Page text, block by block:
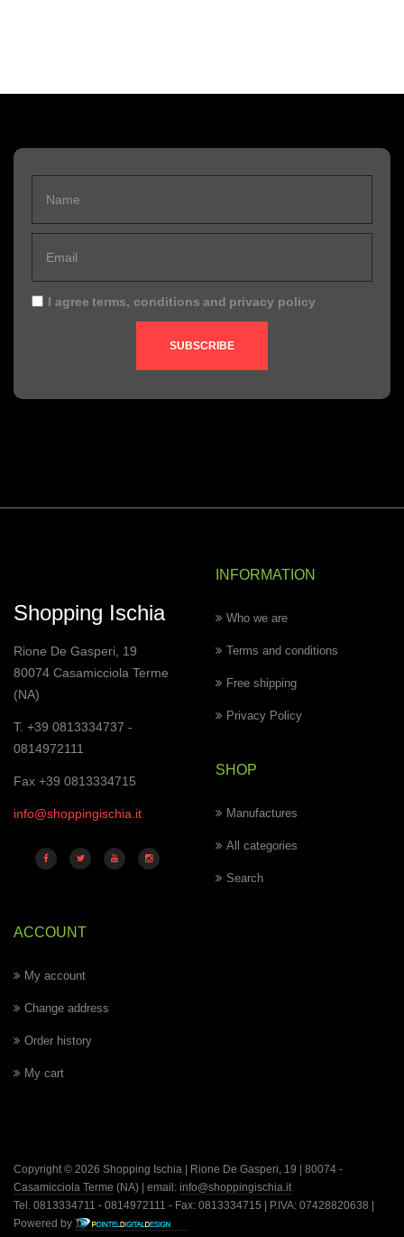
I agree terms, conditions and privacy policy
SUBSCRIBE
Shopping Ischia
Rione De Gasperi, 19
80074 Casamicciola Terme
(NA)
T. +39 0813334737 -
0814972111
Fax +39 0813334715
info@shoppingischia.it
INFORMATION
Who we are
Terms and conditions
Free shipping
Privacy Policy
SHOP
Manufactures
All categories
Search
ACCOUNT
My account
Change address
Order history
My cart
Copyright © 2026 Shopping Ischia | Rione De Gasperi, 19 | 80074 -
Casamicciola Terme (NA) | email: info@shoppingischia.it
Tel. 0813334711 - 0814972111 - Fax: 0813334715 | P.IVA: 07428820638 |
Powered by